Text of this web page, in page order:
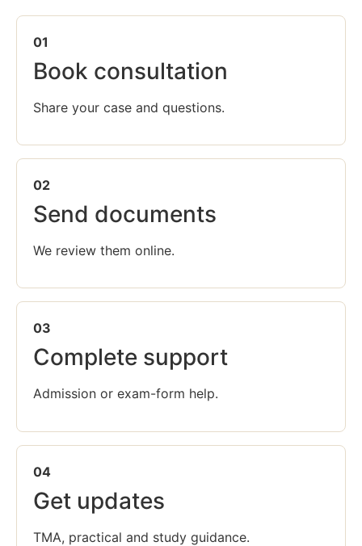
01
Book consultation
Share your case and questions.
02
Send documents
We review them online.
03
Complete support
Admission or exam-form help.
04
Get updates
TMA, practical and study guidance.